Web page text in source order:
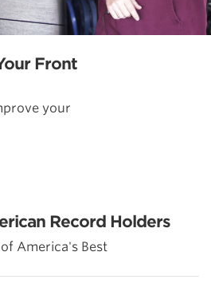
Front
your
Record Holders
America's Best